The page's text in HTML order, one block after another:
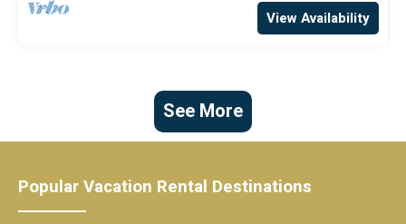
View Availability
See More
Popular Vacation Rental Destinations